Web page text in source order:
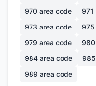
970 area code 971
973 area code 975
979 area code 980
984 area code 985
989 area code